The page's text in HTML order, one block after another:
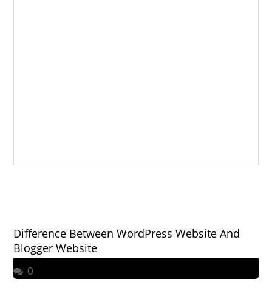
Difference Between WordPress Website And
Blogger Website
0